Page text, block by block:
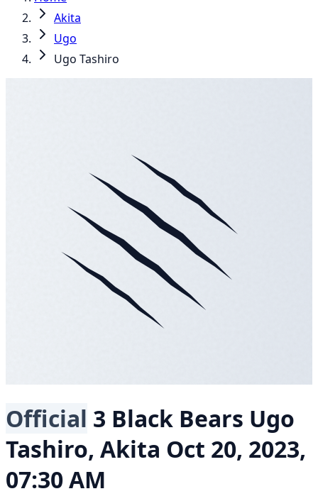
Akita
Ugo
Ugo Tashiro
Official 3 Black Bears Ugo
Tashiro, Akita Oct 20, 2023,
07:30 AM